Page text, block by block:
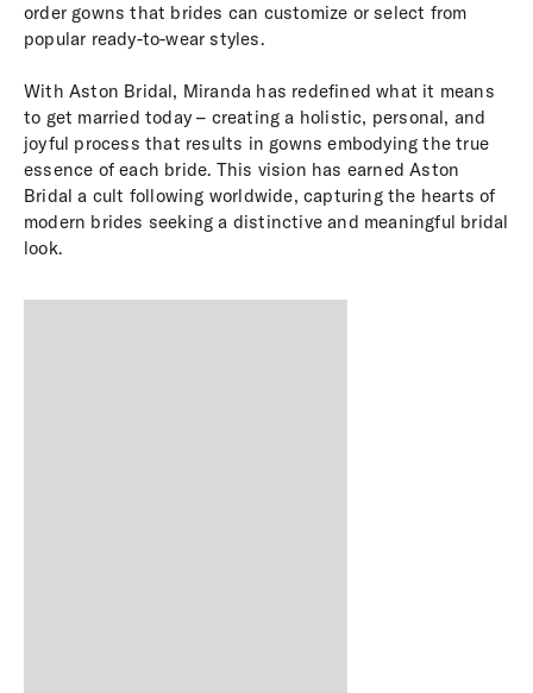
order gowns that brides can customize or select from
popular ready-to-wear styles.
With Aston Bridal, Miranda has redefined what it means
to get married today – creating a holistic, personal, and
joyful process that results in gowns embodying the true
essence of each bride. This vision has earned Aston
Bridal a cult following worldwide, capturing the hearts of
modern brides seeking a distinctive and meaningful bridal
look.